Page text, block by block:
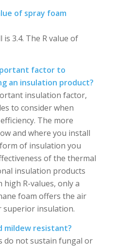
of spray foam
3.4. The R value of
factor to
an insulation product?
insulation factor,
to consider when
The more
and where you install
of insulation you
of the thermal
insulation products
R-values, only a
foam offers the air
superior insulation.
mildew resistant?
do not sustain fungal or